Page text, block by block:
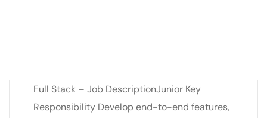
Full Stack – Job DescriptionJunior Key
Responsibility Develop end-to-end features,